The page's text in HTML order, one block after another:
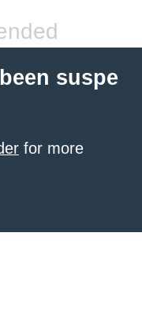
suspe
for more